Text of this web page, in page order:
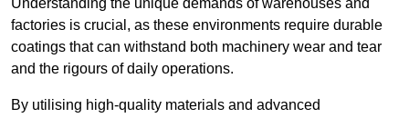
Understanding the unique demands of warehouses and
factories is crucial, as these environments require durable
coatings that can withstand both machinery wear and tear
and the rigours of daily operations.
By utilising high-quality materials and advanced